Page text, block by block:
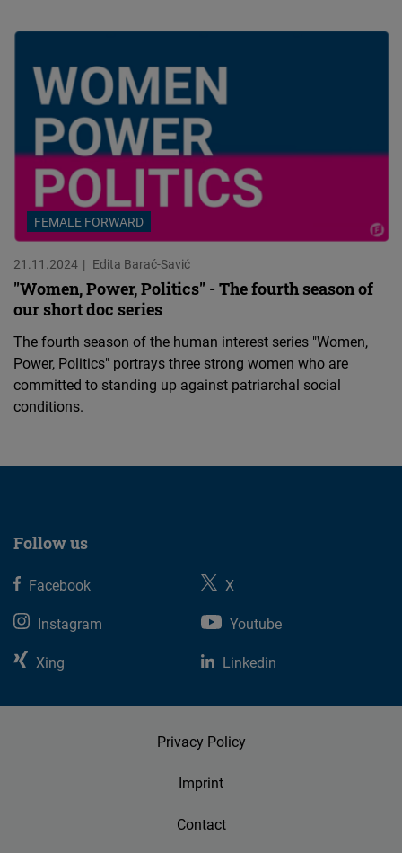
FEMALE FORWARD
21.11.2024 Edita Barać-Savić
"Women, Power, Politics" - The fourth season of
our short doc series
The fourth season of the human interest series "Women,
Power, Politics" portrays three strong women who are
committed to standing up against patriarchal social
conditions.
Follow us
Facebook
X
Instagram
Youtube
Xing
Linkedin
Privacy Policy
Imprint
Contact